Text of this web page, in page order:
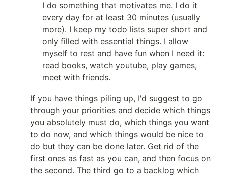
I do something that motivates me. I do it
every day for at least 30 minutes (usually
more). I keep my todo lists super short and
only filled with essential things. I allow
myself to rest and have fun when I need it:
read books, watch youtube, play games,
meet with friends.
If you have things piling up, I'd suggest to go
through your priorities and decide which things
you absolutely must do, which things you want
to do now, and which things would be nice to
do but they can be done later. Get rid of the
first ones as fast as you can, and then focus on
the second. The third go to a backlog which